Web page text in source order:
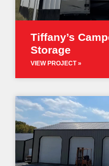
Tiffany’s
Storage
VIEW PROJECT »